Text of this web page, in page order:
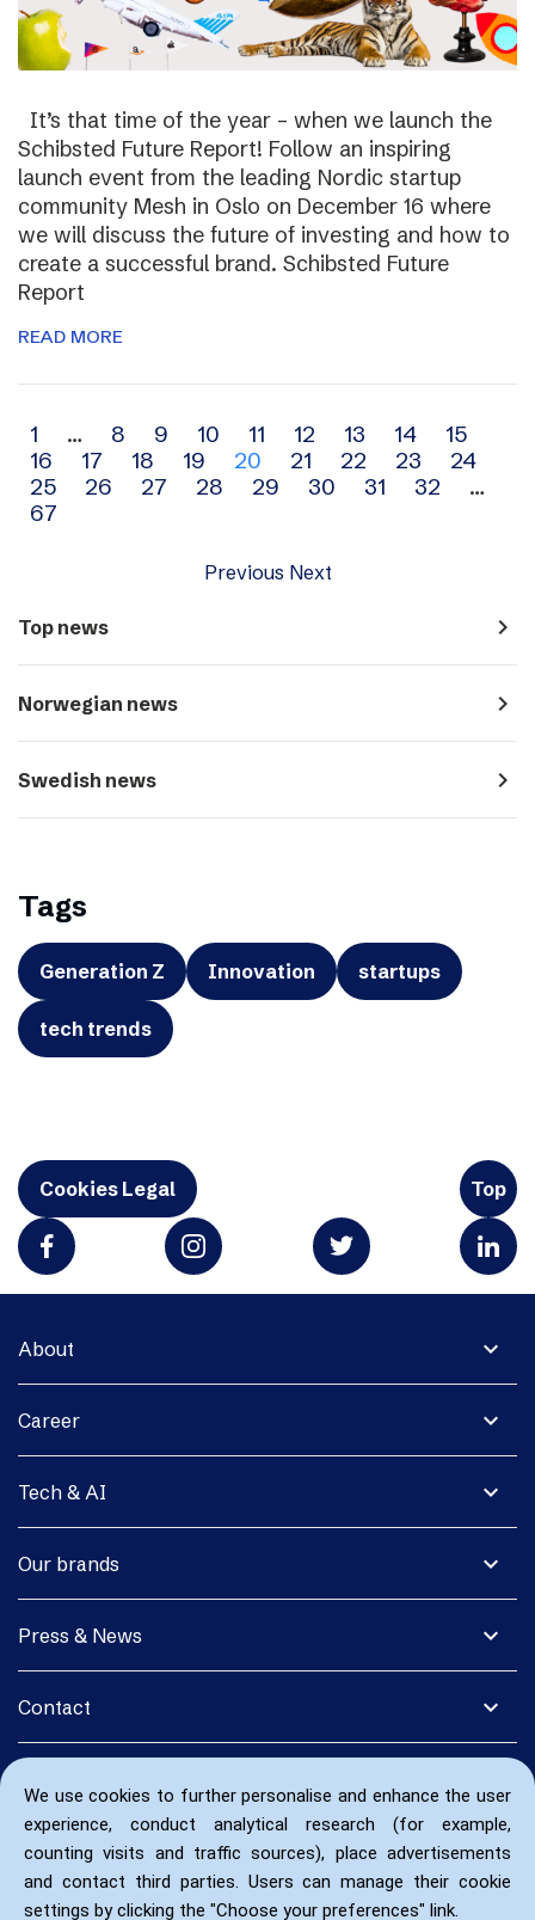
We use cookies to further personalise and enhance the user
experience, conduct analytical research (for example,
counting visits and traffic sources), place advertisements
and contact third parties. Users can manage their cookie
settings by clicking the "Choose your preferences" link.
It’s that time of the year – when we launch the
Schibsted Future Report! Follow an inspiring
launch event from the leading Nordic startup
community Mesh in Oslo on December 16 where
we will discuss the future of investing and how to
create a successful brand. Schibsted Future
Report
READ MORE
Archive
navigation
1 … 8 9 10 11 12 13 14
15
16
17 18 19 20 21 22 23
24
25
26 27 28 29 30 31 32
…
67
Previous Next
Top news navigate_next
Norwegian news navigate_next
Swedish news navigate_next
Tags
Generation Z Innovation startups
tech trends
Cookies Legal Top
expand_more
About
expand_more
Career
expand_more
Tech & AI
expand_more
Our brands
expand_more
Press & News
expand_more
Contact